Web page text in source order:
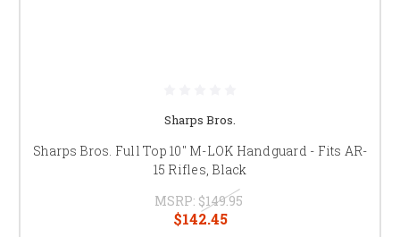
Sharps Bros.
Sharps Bros. Full Top 10" M-LOK Handguard - Fits AR-
15 Rifles, Black
MSRP: $149.95
$142.45